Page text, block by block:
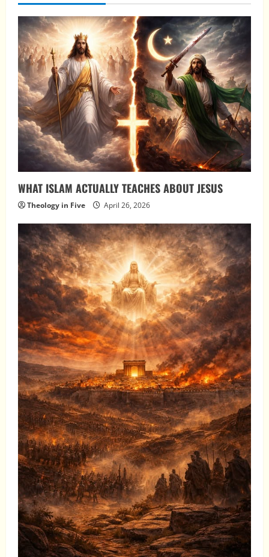
WHAT ISLAM ACTUALLY TEACHES ABOUT JESUS
Theology in Five April 26, 2026